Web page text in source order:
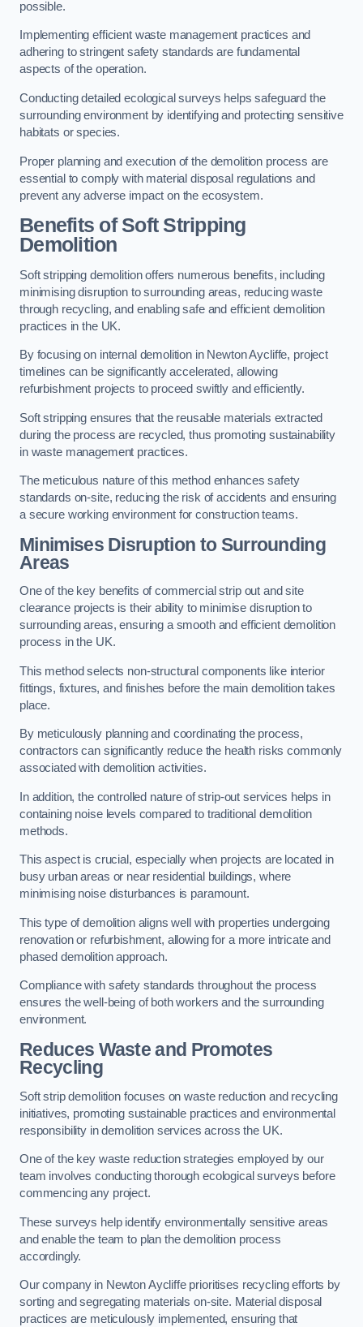
possible.
Implementing efficient waste management practices and
adhering to stringent safety standards are fundamental
aspects of the operation.
Conducting detailed ecological surveys helps safeguard the
surrounding environment by identifying and protecting sensitive
habitats or species.
Proper planning and execution of the demolition process are
essential to comply with material disposal regulations and
prevent any adverse impact on the ecosystem.
Benefits of Soft Stripping
Demolition
Soft stripping demolition offers numerous benefits, including
minimising disruption to surrounding areas, reducing waste
through recycling, and enabling safe and efficient demolition
practices in the UK.
By focusing on internal demolition in Newton Aycliffe, project
timelines can be significantly accelerated, allowing
refurbishment projects to proceed swiftly and efficiently.
Soft stripping ensures that the reusable materials extracted
during the process are recycled, thus promoting sustainability
in waste management practices.
The meticulous nature of this method enhances safety
standards on-site, reducing the risk of accidents and ensuring
a secure working environment for construction teams.
Minimises Disruption to Surrounding
Areas
One of the key benefits of commercial strip out and site
clearance projects is their ability to minimise disruption to
surrounding areas, ensuring a smooth and efficient demolition
process in the UK.
This method selects non-structural components like interior
fittings, fixtures, and finishes before the main demolition takes
place.
By meticulously planning and coordinating the process,
contractors can significantly reduce the health risks commonly
associated with demolition activities.
In addition, the controlled nature of strip-out services helps in
containing noise levels compared to traditional demolition
methods.
This aspect is crucial, especially when projects are located in
busy urban areas or near residential buildings, where
minimising noise disturbances is paramount.
This type of demolition aligns well with properties undergoing
renovation or refurbishment, allowing for a more intricate and
phased demolition approach.
Compliance with safety standards throughout the process
ensures the well-being of both workers and the surrounding
environment.
Reduces Waste and Promotes
Recycling
Soft strip demolition focuses on waste reduction and recycling
initiatives, promoting sustainable practices and environmental
responsibility in demolition services across the UK.
One of the key waste reduction strategies employed by our
team involves conducting thorough ecological surveys before
commencing any project.
These surveys help identify environmentally sensitive areas
and enable the team to plan the demolition process
accordingly.
Our company in Newton Aycliffe prioritises recycling efforts by
sorting and segregating materials on-site. Material disposal
practices are meticulously implemented, ensuring that